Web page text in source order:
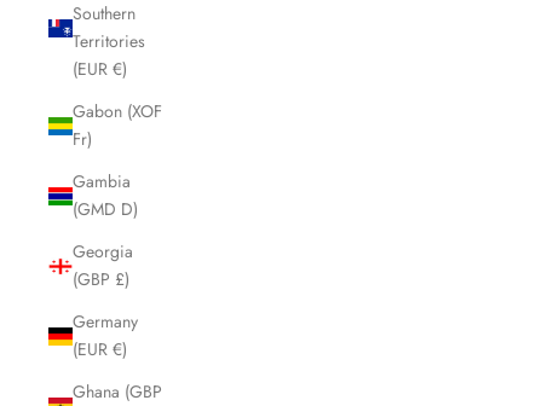
Southern
Territories
(EUR €)
Gabon (XOF
Fr)
Gambia
(GMD D)
Georgia
(GBP £)
Germany
(EUR €)
Ghana (GBP